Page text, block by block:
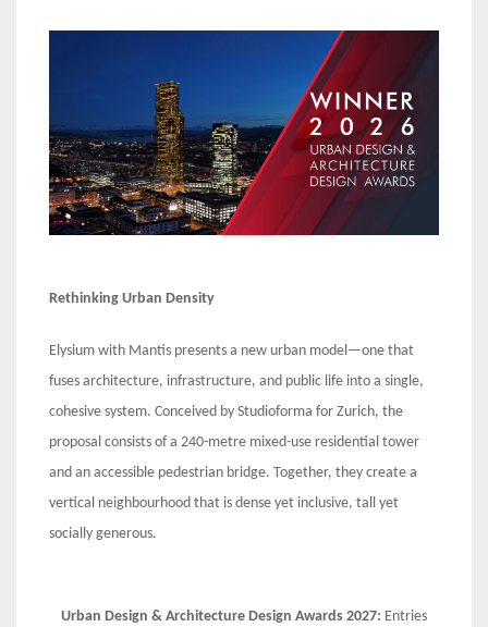
Rethinking Urban Density
Elysium with Mantis presents a new urban model—one that
fuses architecture, infrastructure, and public life into a single,
cohesive system. Conceived by Studioforma for Zurich, the
proposal consists of a 240-metre mixed-use residential tower
and an accessible pedestrian bridge. Together, they create a
vertical neighbourhood that is dense yet inclusive, tall yet
socially generous.
Urban Design & Architecture Design Awards 2027: Entries